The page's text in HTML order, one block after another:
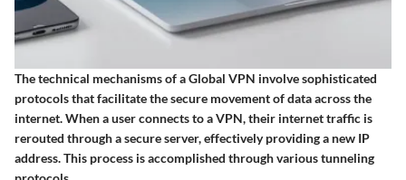
The technical mechanisms of a Global VPN involve sophisticated
protocols that facilitate the secure movement of data across the
internet. When a user connects to a VPN, their internet traffic is
rerouted through a secure server, effectively providing a new IP
address. This process is accomplished through various tunneling